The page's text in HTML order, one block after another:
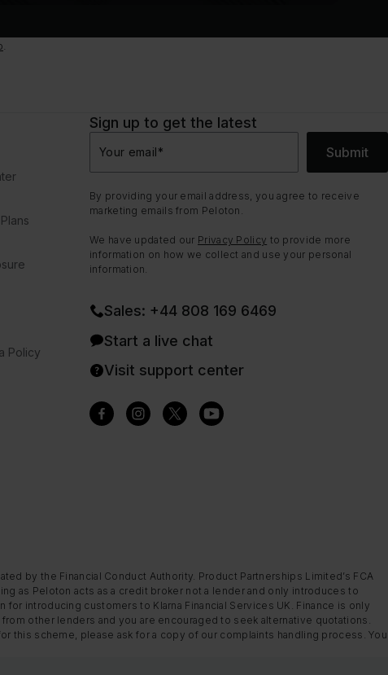
Policy
Sign up to get the latest
Your email* Submit
By providing your email address, you agree to receive
marketing emails from Peloton.
We have updated our Privacy Policy to provide more
information on how we collect and use your personal
information.
Sales: +44 808 169 6469
Start a live chat
Visit support center
by the Financial Conduct Authority. Product Partnerships Limited’s FCA
as Peloton acts as a credit broker not a lender and only introduces to
introducing customers to Klarna Financial Services UK. Finance is only
other lenders and you are encouraged to seek alternative quotations.
this scheme, please ask for a copy of our complaints handling process. You